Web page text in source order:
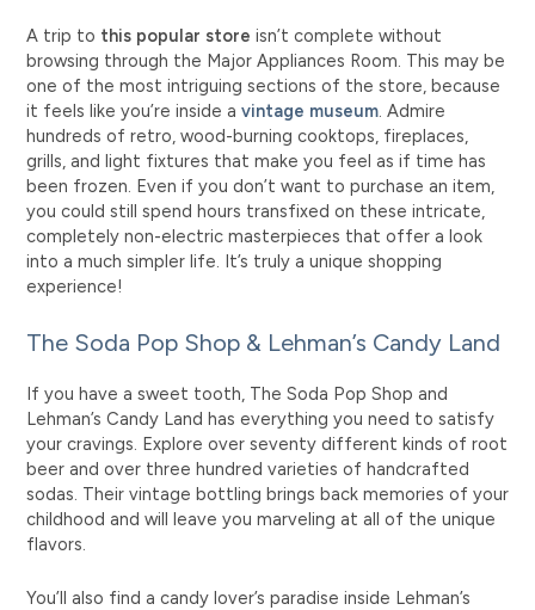
A trip to this popular store isn’t complete without
browsing through the Major Appliances Room. This may be
one of the most intriguing sections of the store, because
it feels like you’re inside a vintage museum. Admire
hundreds of retro, wood-burning cooktops, fireplaces,
grills, and light fixtures that make you feel as if time has
been frozen. Even if you don’t want to purchase an item,
you could still spend hours transfixed on these intricate,
completely non-electric masterpieces that offer a look
into a much simpler life. It’s truly a unique shopping
experience!
The Soda Pop Shop & Lehman’s Candy Land
If you have a sweet tooth, The Soda Pop Shop and
Lehman’s Candy Land has everything you need to satisfy
your cravings. Explore over seventy different kinds of root
beer and over three hundred varieties of handcrafted
sodas. Their vintage bottling brings back memories of your
childhood and will leave you marveling at all of the unique
flavors.
You’ll also find a candy lover’s paradise inside Lehman’s